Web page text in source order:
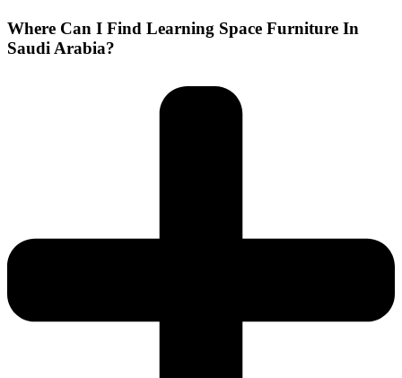
Where Can I Find Learning Space Furniture In
Saudi Arabia?